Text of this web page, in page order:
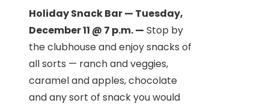
Holiday Snack Bar — Tuesday,
December 11 @ 7 p.m. — Stop by
the clubhouse and enjoy snacks of
all sorts — ranch and veggies,
caramel and apples, chocolate
and any sort of snack you would